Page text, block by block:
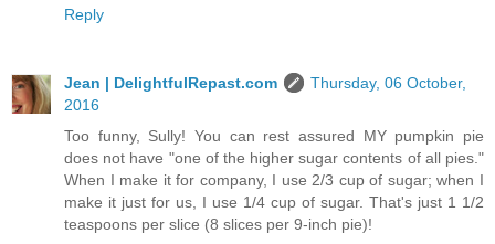
Reply
Jean | DelightfulRepast.com
Thursday, 06 October,
2016
Too funny, Sully! You can rest assured MY pumpkin pie
does not have "one of the higher sugar contents of all pies."
When I make it for company, I use 2/3 cup of sugar; when I
make it just for us, I use 1/4 cup of sugar. That's just 1 1/2
teaspoons per slice (8 slices per 9-inch pie)!